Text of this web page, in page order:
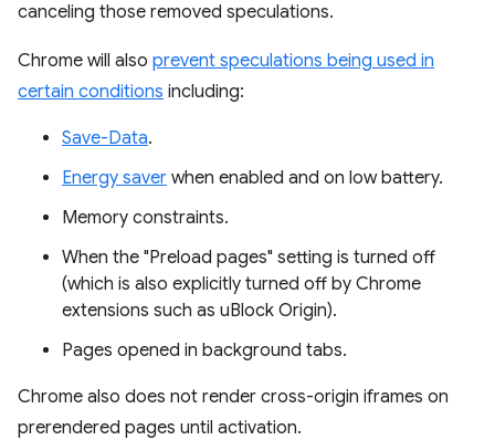
canceling those removed speculations.
Chrome will also prevent speculations being used in
certain conditions including:
Save-Data.
Energy saver when enabled and on low battery.
Memory constraints.
When the "Preload pages" setting is turned off
(which is also explicitly turned off by Chrome
extensions such as uBlock Origin).
Pages opened in background tabs.
Chrome also does not render cross-origin iframes on
prerendered pages until activation.